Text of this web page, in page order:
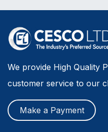
We provide High Quality
customer service to our
Make a Payment